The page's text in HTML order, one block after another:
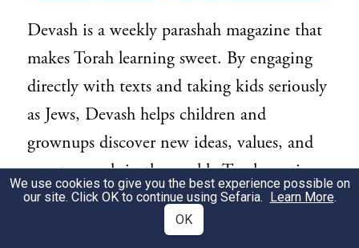
Devash is a weekly parashah magazine that
makes Torah learning sweet. By engaging
directly with texts and taking kids seriously
as Jews, Devash helps children and
grownups discover new ideas, values, and
sweet morsels in the weekly Torah portion.
Devash is designed for kids ages 7 and up
to read independently, or together with
We use cookies to give you the best experience possible on
our site. Click OK to continue using Sefaria. Learn More.
OK